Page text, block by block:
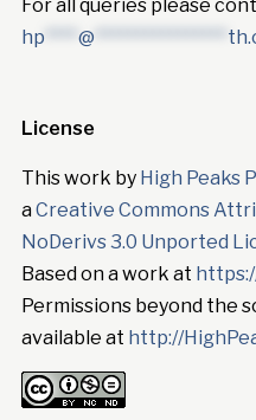
For all queries please
hp
@
License
This work by High Peaks
aCreative Commons
NoDerivs 3.0 Unported
Based on a work at
Permissions beyond the
available at http://